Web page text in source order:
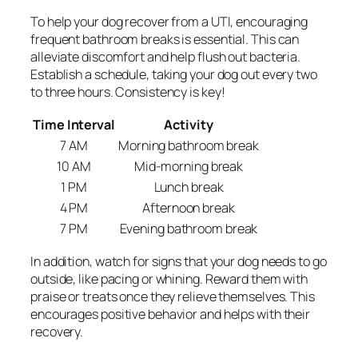
To help your dog recover from a UTI, encouraging
frequent bathroom breaks is essential. This can
alleviate discomfort and help flush out bacteria.
Establish a schedule, taking your dog out every two
to three hours. Consistency is key!
Time Interval
Activity
7 AM
Morning bathroom break
10 AM
Mid-morning break
1 PM
Lunch break
4 PM
Afternoon break
7 PM
Evening bathroom break
In addition, watch for signs that your dog needs to go
outside, like pacing or whining. Reward them with
praise or treats once they relieve themselves. This
encourages positive behavior and helps with their
recovery.